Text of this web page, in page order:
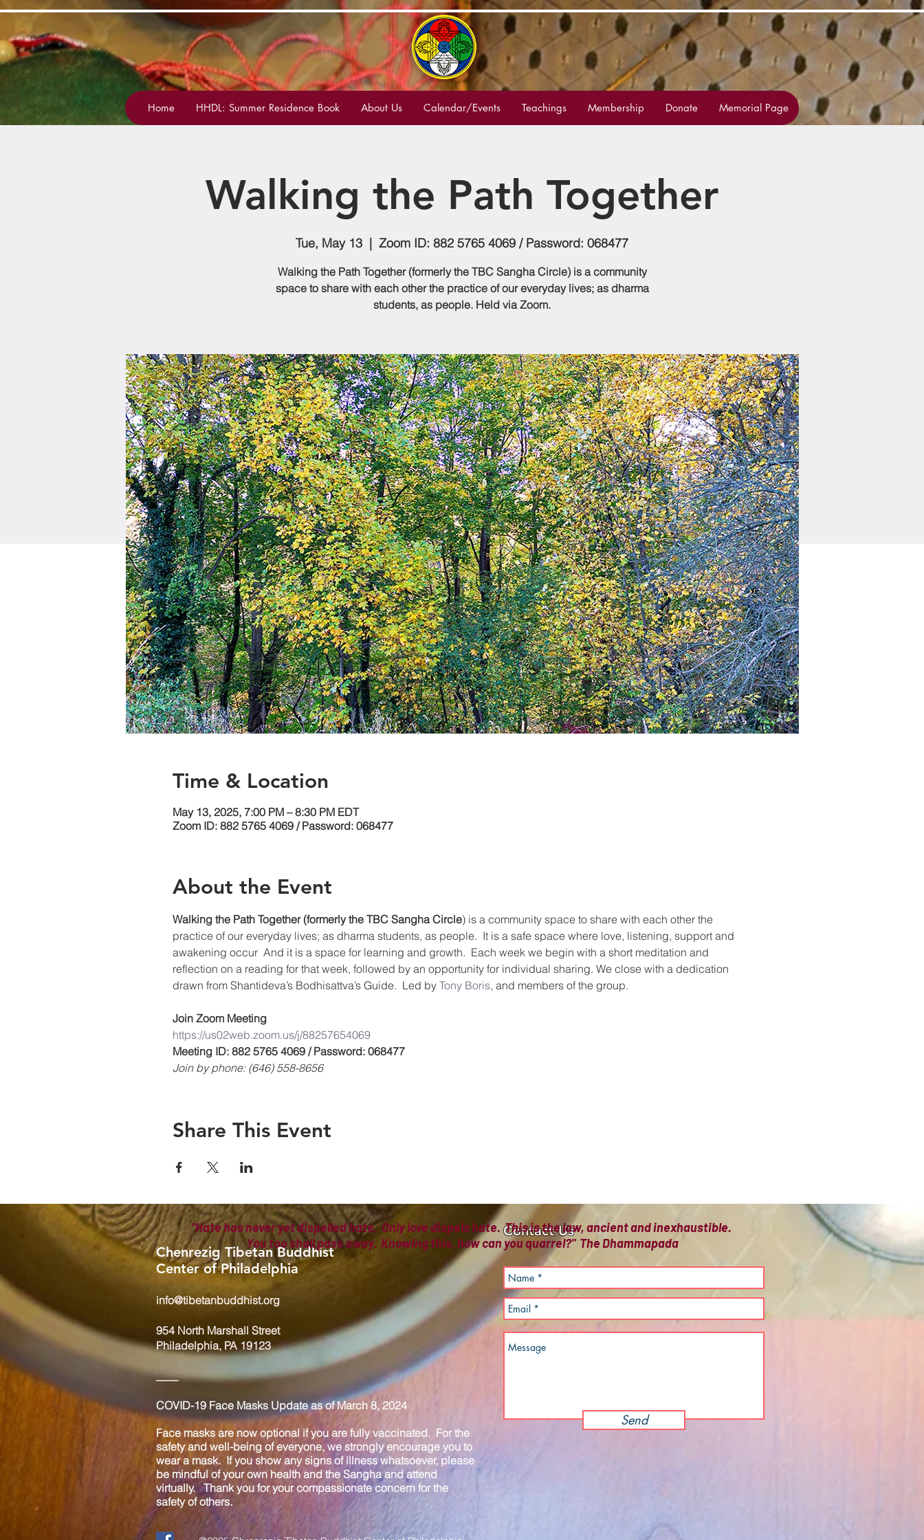
Home HHDL: Summer Residence Book About Us Calendar/Events Teachings Membership Donate Memorial Page
Walking the Path Together
Tue, May 13
  |
Zoom ID: 882 5765 4069 / Password: 068477
Walking the Path Together (formerly the TBC Sangha Circle) is a community
space to share with each other the practice of our everyday lives; as dharma
students, as people. Held via Zoom.
Time & Location
May 13, 2025, 7:00 PM – 8:30 PM EDT
Zoom ID: 882 5765 4069 / Password: 068477
About the Event
Walking the Path Together (formerly the TBC Sangha Circle) is a community space to share with each other the
practice of our everyday lives; as dharma students, as people.  It is a safe space where love, listening, support and
awakening occur  And it is a space for learning and growth.  Each week we begin with a short meditation and
reflection on a reading for that week, followed by an opportunity for individual sharing. We close with a dedication
drawn from Shantideva’s Bodhisattva’s Guide.  Led by Tony Boris, and members of the group.
Join Zoom Meeting
https://us02web.zoom.us/j/88257654069
Meeting ID: 882 5765 4069 / Password: 068477
Join by phone: (646) 558-8656
Share This Event
Contact Us
Chenrezig Tibetan Buddhist
Center of Philadelphia
info@tibetanbuddhist.org
954 North Marshall Street
Philadelphia, PA 19123
____
COVID-19 Face Masks Update as of March 8, 2024
Face masks are now optional if you are fully vaccinated. For the
safety and well-being of everyone, we strongly encourage you to
wear a mask. If you show any signs of illness whatsoever, please
be mindful of your own health and the Sangha and attend
virtually. Thank you for your compassionate concern for the
safety of others.
Send
"Hate has never yet dispelled hate. Only love dispels hate. This is the law, ancient and inexhaustible.
You too shall pass away. Knowing this, how can you quarrel?" The Dhammapada